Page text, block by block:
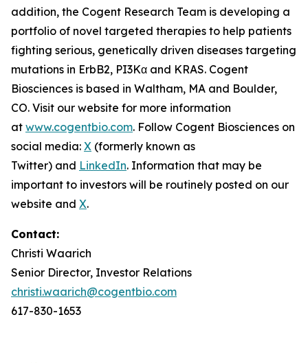
addition, the Cogent Research Team is developing a
portfolio of novel targeted therapies to help patients
fighting serious, genetically driven diseases targeting
mutations in ErbB2, PI3Kα and KRAS. Cogent
Biosciences is based in Waltham, MA and Boulder,
CO. Visit our website for more information
at www.cogentbio.com. Follow Cogent Biosciences on
social media: X (formerly known as
Twitter) and LinkedIn. Information that may be
important to investors will be routinely posted on our
website and X.
Contact:
Christi Waarich
Senior Director, Investor Relations
christi.waarich@cogentbio.com
617-830-1653